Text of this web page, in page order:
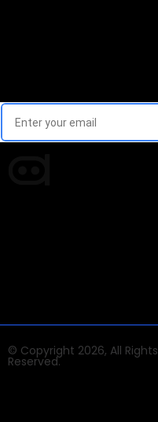
© Copyright 2026, All Rights
Reserved.